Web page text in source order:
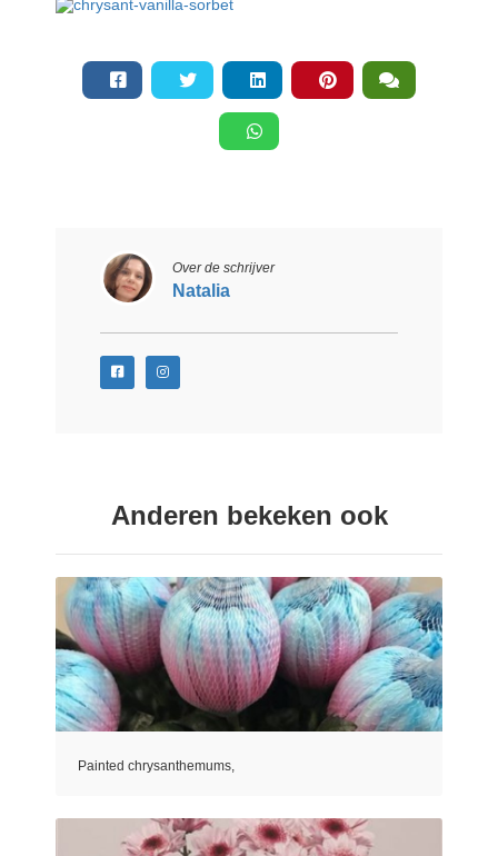
Over de schrijver
Natalia
Anderen bekeken ook
Painted chrysanthemums,